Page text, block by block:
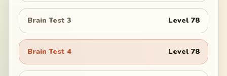
Brain Test 3 Level 78
Brain Test 4 Level 78